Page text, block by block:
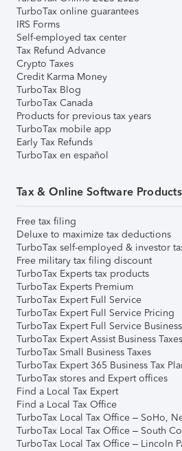
TurboTax online guarantees
IRS Forms
Self-employed tax center
Tax Refund Advance
Crypto Taxes
Credit Karma Money
TurboTax Blog
TurboTax Canada
Products for previous tax years
TurboTax mobile app
Early Tax Refunds
TurboTax en español
Tax & Online Software Products
Free tax filing
Deluxe to maximize tax deductions
TurboTax self-employed & investor
Free military tax filing discount
TurboTax Experts tax products
TurboTax Experts Premium
TurboTax Expert Full Service
TurboTax Expert Full Service Pricing
TurboTax Expert Full Service
TurboTax Expert Assist Business Taxes
TurboTax Small Business Taxes
TurboTax Expert 365 Business Tax
TurboTax stores and Expert offices
Find a Local Tax Expert
Find a Local Tax Office
TurboTax Local Tax Office – SoHo,
TurboTax Local Tax Office – South
TurboTax Local Tax Office – Lincoln